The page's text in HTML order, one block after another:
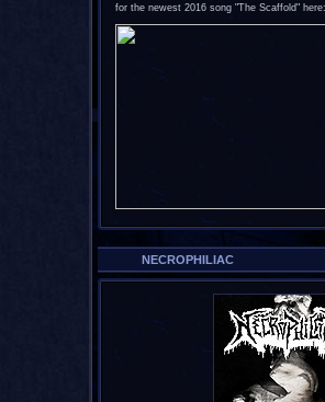
for the newest 2016 song "The Scaffold" here:
NECROPHILIAC